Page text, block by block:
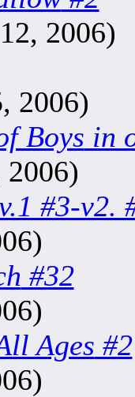
2006)
2006)
Boys in
#3-v2.
#32
Ages #2